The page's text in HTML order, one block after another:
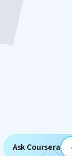
Ask Coursera